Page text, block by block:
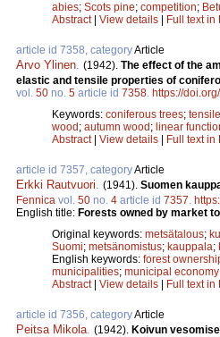
abies; Scots pine; competition;
Abstract| View details | Full text in
article id 7358, categoryArticle
Arvo Ylinen (1942). The effect of the
elastic and tensile properties of
vol. 50 no. 5 article id 7358 https://
Keywords: coniferous trees;
wood; autumn wood; linear
Abstract| View details | Full text in
article id 7357, categoryArticle
Erkki Rautvuori (1941). Suomen
Fennica vol. 50 no. 4 article id 7357
English title: Forests owned by market
Original keywords: metsätalous;
Suomi; metsänomistus; kauppala;
English keywords: forest
municipalities; municipal economy
Abstract| View details | Full text in
article id 7356, categoryArticle
Peitsa Mikola (1942). Koivun